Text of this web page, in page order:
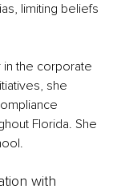
limiting beliefs
in the corporate
she
Florida. She
with